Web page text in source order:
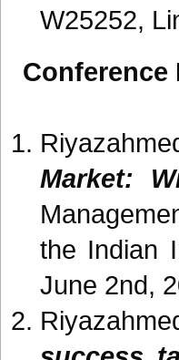
W25252,
Conference
Market:
the Indian
June 2nd,